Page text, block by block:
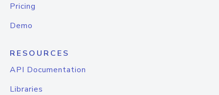
Pricing
Demo
RESOURCES
API Documentation
Libraries